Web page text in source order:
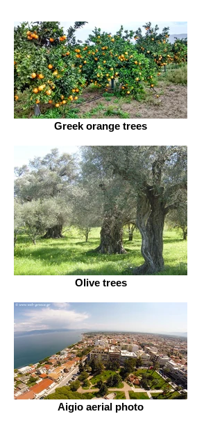
Greek orange trees
Olive trees
Aigio aerial photo